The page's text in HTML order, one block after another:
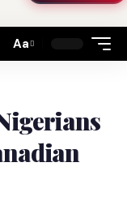
Font
Aa